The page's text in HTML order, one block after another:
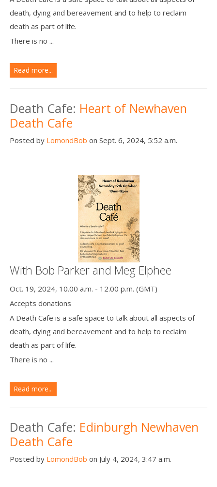
death, dying and bereavement and to help to reclaim
death as part of life.
There is no ...
Read more...
Death Cafe: Heart of Newhaven
Death Cafe
Posted by LomondBob on Sept. 6, 2024, 5:52 a.m.
With Bob Parker and Meg Elphee
Oct. 19, 2024, 10.00 a.m. - 12.00 p.m. (GMT)
Accepts donations
A Death Cafe is a safe space to talk about all aspects of
death, dying and bereavement and to help to reclaim
death as part of life.
There is no ...
Read more...
Death Cafe: Edinburgh Newhaven
Death Cafe
Posted by LomondBob on July 4, 2024, 3:47 a.m.